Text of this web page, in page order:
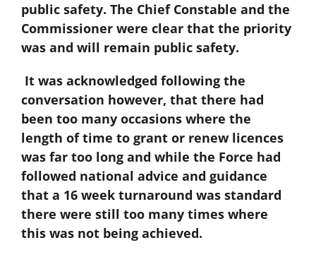
public safety. The Chief Constable and the
Commissioner were clear that the priority
was and will remain public safety.
It was acknowledged following the
conversation however, that there had
been too many occasions where the
length of time to grant or renew licences
was far too long and while the Force had
followed national advice and guidance
that a 16 week turnaround was standard
there were still too many times where
this was not being achieved.